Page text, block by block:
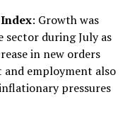
: Growth was
during July as
in new orders
employment also
pressures